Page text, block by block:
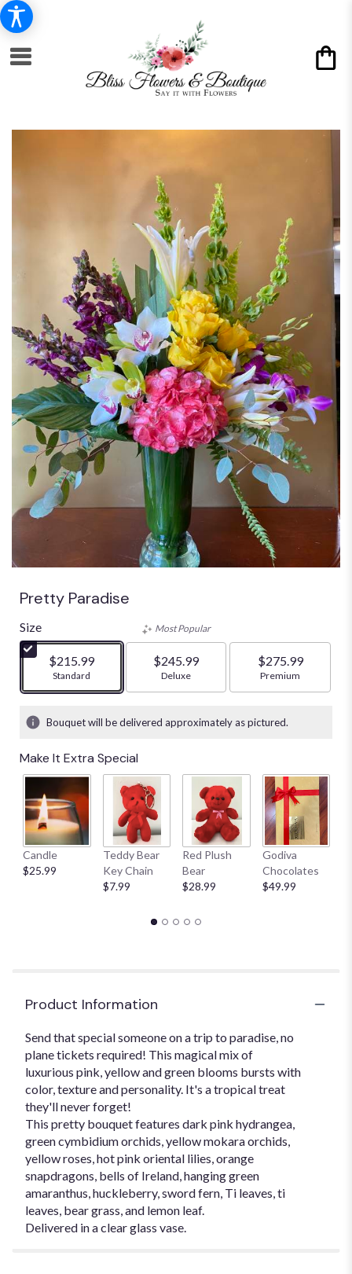
Pretty Paradise
Size
$215.99
Arrangement size
Standard
Most Popular
$245.99
Arrangement size
Deluxe
$275.99
Arrangement size
Premium
Bouquet will be delivered approximately as pictured.
Make It Extra Special
Candle
$25.99
Teddy Bear
Key Chain
$7.99
Red Plush
Bear
$28.99
Godiva
Chocolates
$49.99
Product Information
Send that special someone on a trip to paradise, no
plane tickets required! This magical mix of
luxurious pink, yellow and green blooms bursts with
color, texture and personality. It's a tropical treat
they'll never forget!
This pretty bouquet features dark pink hydrangea,
green cymbidium orchids, yellow mokara orchids,
yellow roses, hot pink oriental lilies, orange
snapdragons, bells of Ireland, hanging green
amaranthus, huckleberry, sword fern, Ti leaves, ti
leaves, bear grass, and lemon leaf.
Delivered in a clear glass vase.